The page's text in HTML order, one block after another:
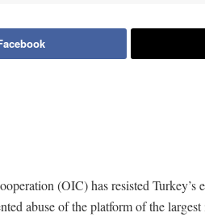
(OIC) has resisted
abuse of the platform of the